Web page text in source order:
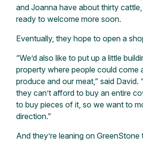
and Joanna have about thirty cattle,
ready to welcome more soon.
Eventually, they hope to open a
“We’d also like to put up a little
property where people could come
produce and our meat,” said David.
they can’t afford to buy an entire
to buy pieces of it, so we want to
direction.”
And they’re leaning on